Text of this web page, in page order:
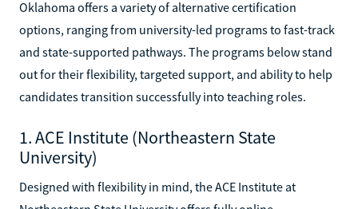
Oklahoma offers a variety of alternative certification
options, ranging from university-led programs to fast-track
and state-supported pathways. The programs below stand
out for their flexibility, targeted support, and ability to help
candidates transition successfully into teaching roles.
1. ACE Institute (Northeastern State
University)
Designed with flexibility in mind, the ACE Institute at